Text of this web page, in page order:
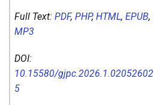
Full Text: PDF, PHP, HTML, EPUB,
MP3
DOI:
10.15580/gjpc.2026.1.02052602
5